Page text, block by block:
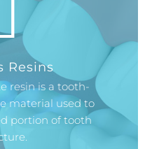
Resins
resin is a tooth-
material used to
portion of tooth